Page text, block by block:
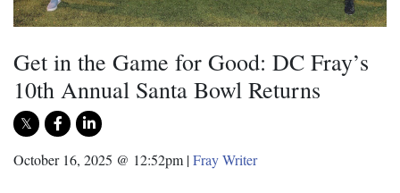
Get in the Game for Good: DC Fray’s
10th Annual Santa Bowl Returns
October 16, 2025 @ 12:52pm |Fray Writer